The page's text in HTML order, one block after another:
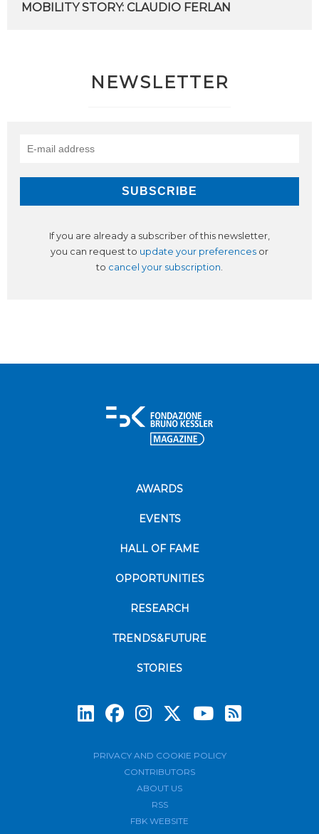
MOBILITY STORY: CLAUDIO FERLAN
NEWSLETTER
If you are already a subscriber of this newsletter,
you can request to update your preferences or
to cancel your subscription.
AWARDS
EVENTS
HALL OF FAME
OPPORTUNITIES
RESEARCH
TRENDS&FUTURE
STORIES
PRIVACY AND COOKIE POLICY
CONTRIBUTORS
ABOUT US
RSS
FBK WEBSITE